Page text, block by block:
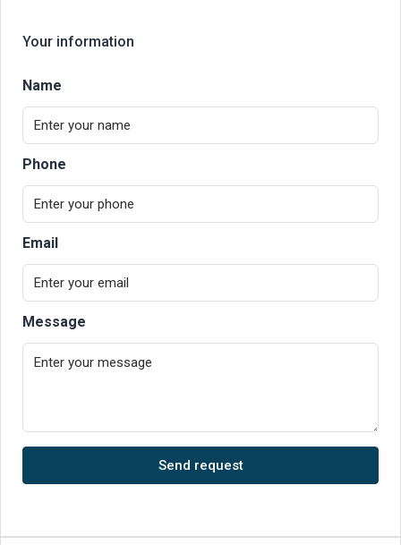
Your information
Name
Phone
Email
Message
Send request